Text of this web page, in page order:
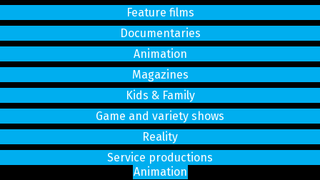
Feature films
Documentaries
Animation
Magazines
Kids & Family
Game and variety shows
Reality
Service productions
Animation